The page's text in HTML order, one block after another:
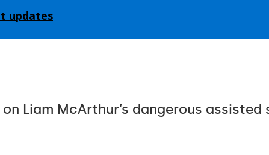
updates
Liam McArthur’s dangerous assisted